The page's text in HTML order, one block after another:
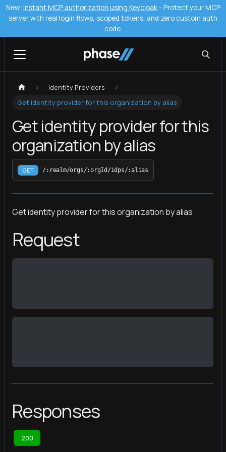
New: Instant MCP authorization using Keycloak- Protect your MCP
server with real login flows, scoped tokens, and zero custom auth
code.
Identity Providers
Get identity provider for this organization by alias
Get identity provider for this
organization by alias
GET /:realm/orgs/:orgId/idps/:alias
Get identity provider for this organization by alias
Request
Responses
200